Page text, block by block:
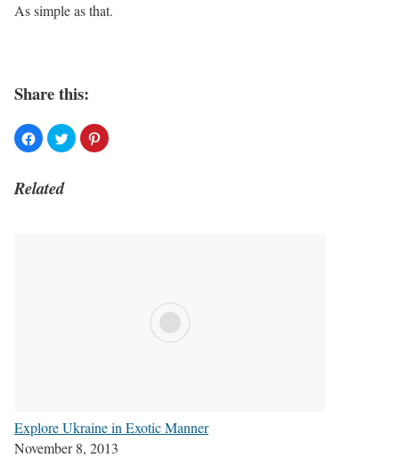
As simple as that.
Share this:
Related
Explore Ukraine in Exotic Manner
November 8, 2013